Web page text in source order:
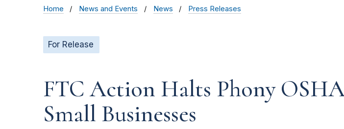
Home News and Events News Press Releases
For Release
FTC Action Halts Phony
Small Businesses